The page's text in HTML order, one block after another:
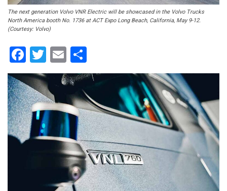
The next generation Volvo VNR Electric will be showcased in the Volvo Trucks
North America booth No. 1736 at ACT Expo Long Beach, California, May 9-12.
(Courtesy: Volvo)
Facebook
Twitter
Email